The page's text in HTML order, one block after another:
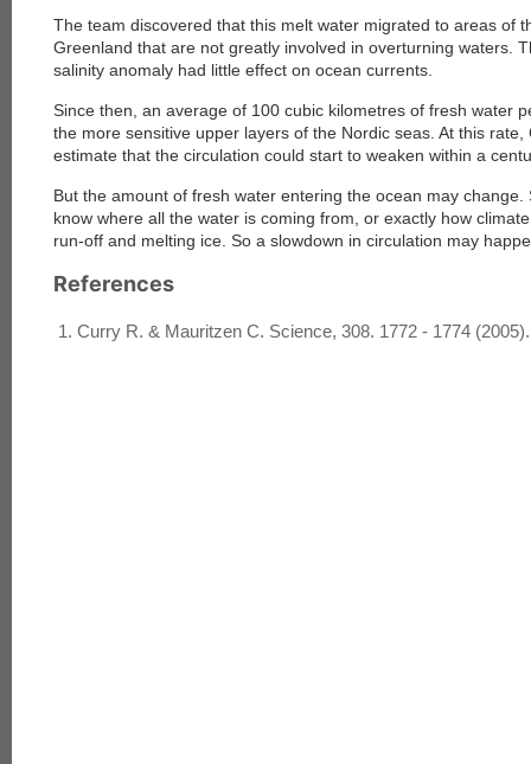
The team discovered that this melt water migrated to areas of
Greenland that are not greatly involved in overturning waters.
salinity anomaly had little effect on ocean currents.
Since then, an average of 100 cubic kilometres of fresh water
the more sensitive upper layers of the Nordic seas. At this
estimate that the circulation could start to weaken within a
But the amount of fresh water entering the ocean may
know where all the water is coming from, or exactly how
run-off and melting ice. So a slowdown in circulation may
References
Curry R. & Mauritzen C. Science, 308. 1772 - 1774 (2005).